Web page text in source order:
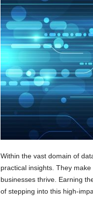
Within the vast domain of
practical insights. They
businesses thrive. Earning
of stepping into this high-